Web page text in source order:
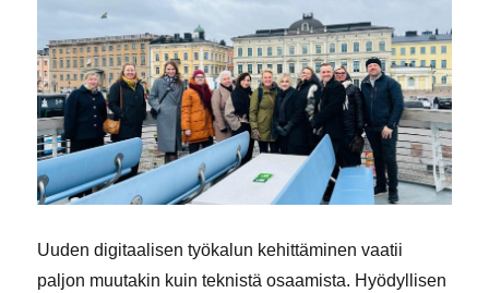
Uuden digitaalisen työkalun kehittäminen vaatii
paljon muutakin kuin teknistä osaamista. Hyödyllisen